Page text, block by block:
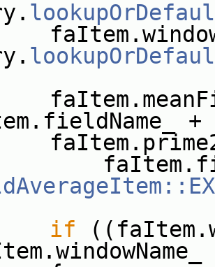
+
if